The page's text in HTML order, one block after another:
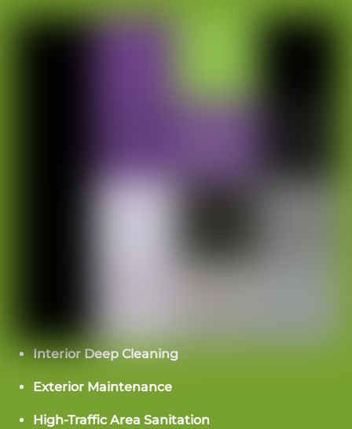
Interior Deep Cleaning
Exterior Maintenance
High-Traffic Area Sanitation